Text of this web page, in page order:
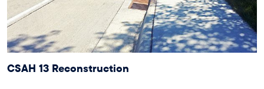
CSAH 13 Reconstruction